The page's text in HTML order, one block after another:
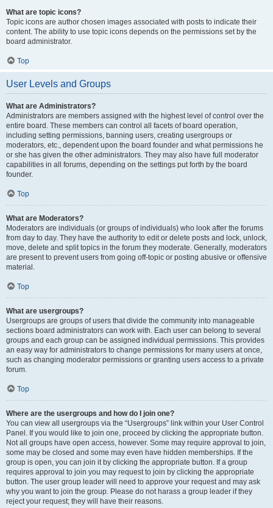
What are topic icons?
Topic icons are author chosen images associated with posts to indicate their
content. The ability to use topic icons depends on the permissions set by the
board administrator.
Top
User Levels and Groups
What are Administrators?
Administrators are members assigned with the highest level of control over the
entire board. These members can control all facets of board operation,
including setting permissions, banning users, creating usergroups or
moderators, etc., dependent upon the board founder and what permissions he
or she has given the other administrators. They may also have full moderator
capabilities in all forums, depending on the settings put forth by the board
founder.
Top
What are Moderators?
Moderators are individuals (or groups of individuals) who look after the forums
from day to day. They have the authority to edit or delete posts and lock, unlock,
move, delete and split topics in the forum they moderate. Generally, moderators
are present to prevent users from going off-topic or posting abusive or offensive
material.
Top
What are usergroups?
Usergroups are groups of users that divide the community into manageable
sections board administrators can work with. Each user can belong to several
groups and each group can be assigned individual permissions. This provides
an easy way for administrators to change permissions for many users at once,
such as changing moderator permissions or granting users access to a private
forum.
Top
Where are the usergroups and how do I join one?
You can view all usergroups via the “Usergroups” link within your User Control
Panel. If you would like to join one, proceed by clicking the appropriate button.
Not all groups have open access, however. Some may require approval to join,
some may be closed and some may even have hidden memberships. If the
group is open, you can join it by clicking the appropriate button. If a group
requires approval to join you may request to join by clicking the appropriate
button. The user group leader will need to approve your request and may ask
why you want to join the group. Please do not harass a group leader if they
reject your request; they will have their reasons.